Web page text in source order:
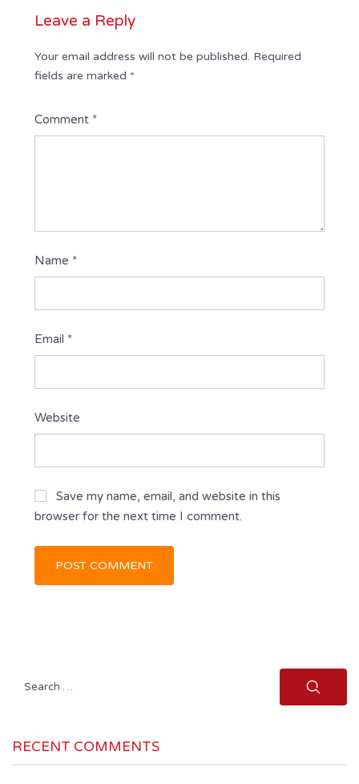
Leave a Reply
Your email address will not be published. Required
fields are marked *
Comment *
Name *
Email *
Website
Save my name, email, and website in this
browser for the next time I comment.
Search
RECENT COMMENTS